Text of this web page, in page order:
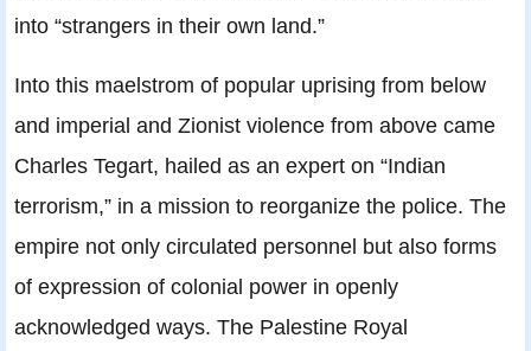
into “strangers in their own land.”
Into this maelstrom of popular uprising from below
and imperial and Zionist violence from above came
Charles Tegart, hailed as an expert on “Indian
terrorism,” in a mission to reorganize the police. The
empire not only circulated personnel but also forms
of expression of colonial power in openly
acknowledged ways. The Palestine Royal